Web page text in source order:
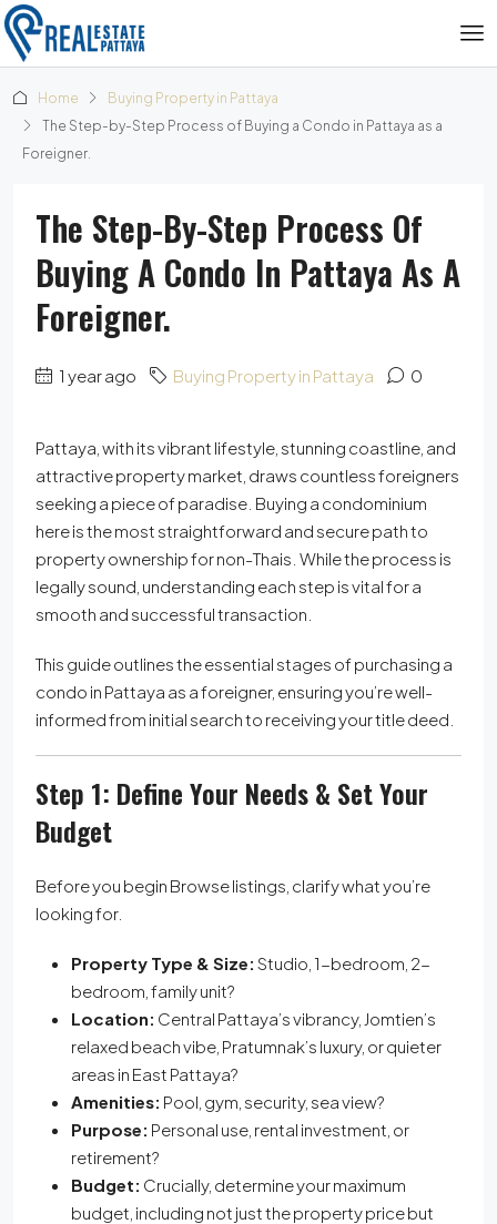
Home
Buying Property in Pattaya
The Step-by-Step Process of Buying a Condo in Pattaya as a
Foreigner.
The Step-By-Step Process Of
Buying A Condo In Pattaya As A
Foreigner.
1 year ago Buying Property in Pattaya 0
Pattaya, with its vibrant lifestyle, stunning coastline, and
attractive property market, draws countless foreigners
seeking a piece of paradise. Buying a condominium
here is the most straightforward and secure path to
property ownership for non-Thais. While the process is
legally sound, understanding each step is vital for a
smooth and successful transaction.
This guide outlines the essential stages of purchasing a
condo in Pattaya as a foreigner, ensuring you’re well-
informed from initial search to receiving your title deed.
Step 1: Define Your Needs & Set Your
Budget
Before you begin Browse listings, clarify what you’re
looking for.
Property Type & Size: Studio, 1-bedroom, 2-
bedroom, family unit?
Location: Central Pattaya’s vibrancy, Jomtien’s
relaxed beach vibe, Pratumnak’s luxury, or quieter
areas in East Pattaya?
Amenities: Pool, gym, security, sea view?
Purpose: Personal use, rental investment, or
retirement?
Budget: Crucially, determine your maximum
budget, including not just the property price but